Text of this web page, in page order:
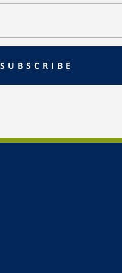
SUBSCRIBE